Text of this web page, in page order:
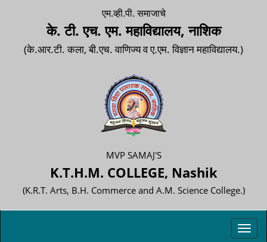
एम.व्ही.पी. समाजाचे
के. टी. एच. एम. महाविद्यालय, नाशिक
(के.आर.टी. कला, बी.एच. वाणिज्य व ए.एम. विज्ञान महाविद्यालय.)
MVP SAMAJ'S
K.T.H.M. COLLEGE, Nashik
(K.R.T. Arts, B.H. Commerce and A.M. Science College.)